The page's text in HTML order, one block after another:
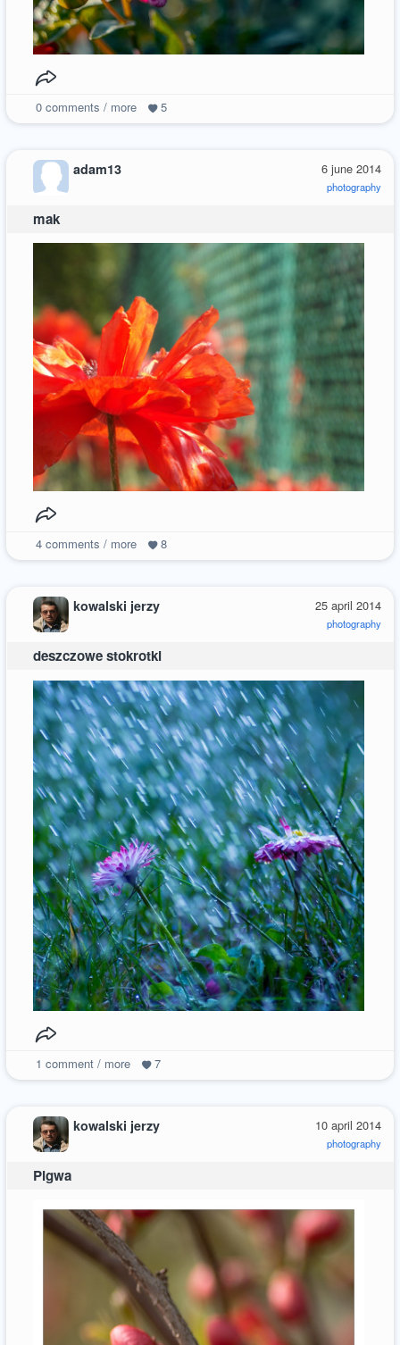
0comments / more 5
6 june 2014
photography
adam13
mak
4comments / more 8
25 april 2014
photography
kowalski jerzy
deszczowe stokrotki
1 comment / more 7
10 april 2014
photography
kowalski jerzy
Pigwa